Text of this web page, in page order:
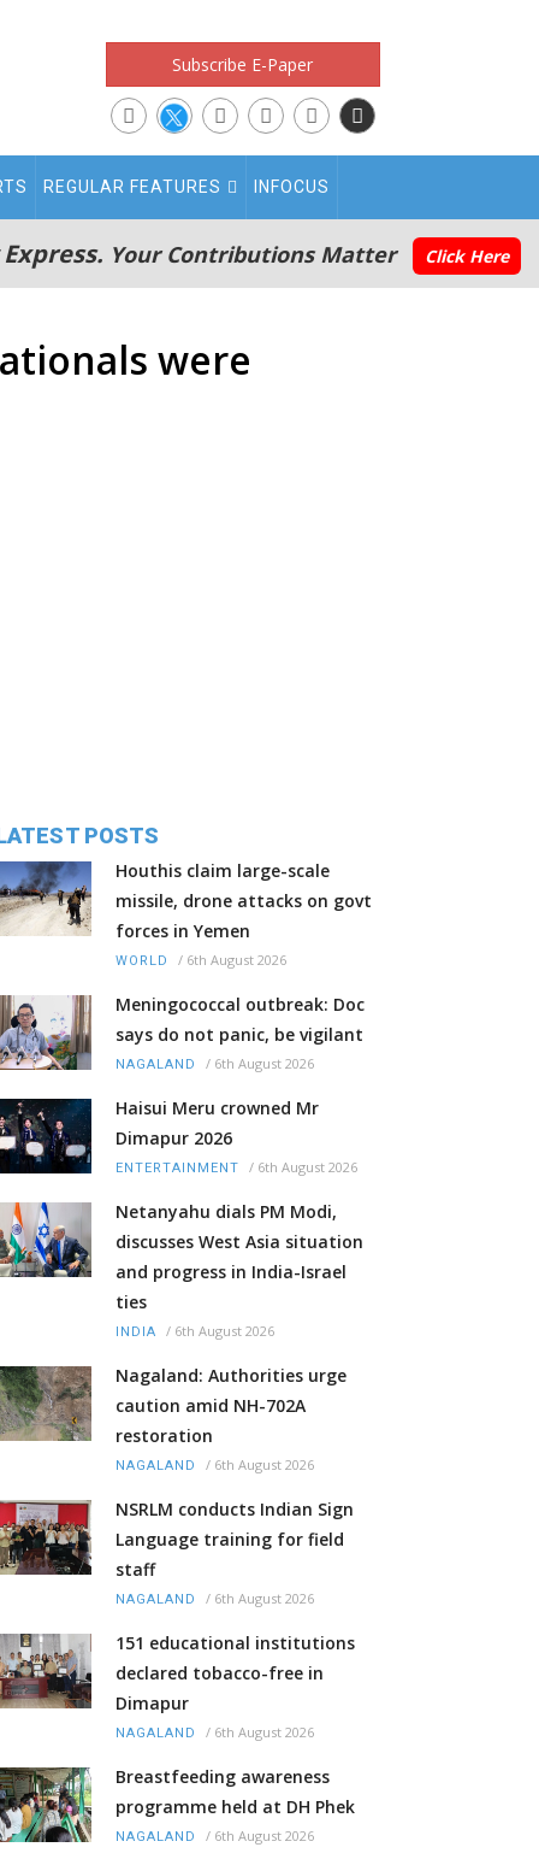
Subscribe E-Paper
REGULAR FEATURES INFOCUS
Your Contributions Matter Click Here
were
POSTS
Houthis claim large-scale
missile, drone attacks on govt
forces in Yemen
WORLD / 6th August 2026
Meningococcal outbreak: Doc
says do not panic, be vigilant
NAGALAND / 6th August 2026
Haisui Meru crowned Mr
Dimapur 2026
ENTERTAINMENT / 6th August 2026
Netanyahu dials PM Modi,
discusses West Asia situation
and progress in India-Israel
ties
INDIA / 6th August 2026
Nagaland: Authorities urge
caution amid NH-702A
restoration
NAGALAND / 6th August 2026
NSRLM conducts Indian Sign
Language training for field
staff
NAGALAND / 6th August 2026
151 educational institutions
declared tobacco-free in
Dimapur
NAGALAND / 6th August 2026
Breastfeeding awareness
programme held at DH Phek
NAGALAND / 6th August 2026